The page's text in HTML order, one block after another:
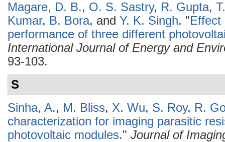
Magare, D. B., O. S. Sastry, R. Gupta,
Kumar, B. Bora, and Y. K. Singh. "Effect
performance of three different
International Journal of Energy and
93-103.
S
Sinha, A., M. Bliss, X. Wu, S. Roy, R.
characterization for imaging parasitic
photovoltaic modules." Journal of